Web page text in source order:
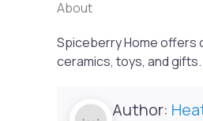
About
Spiceberry Home offers
ceramics, toys, and gifts.
Author: